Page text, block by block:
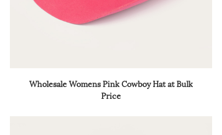
Wholesale Womens Pink Cowboy Hat at Bulk
Price